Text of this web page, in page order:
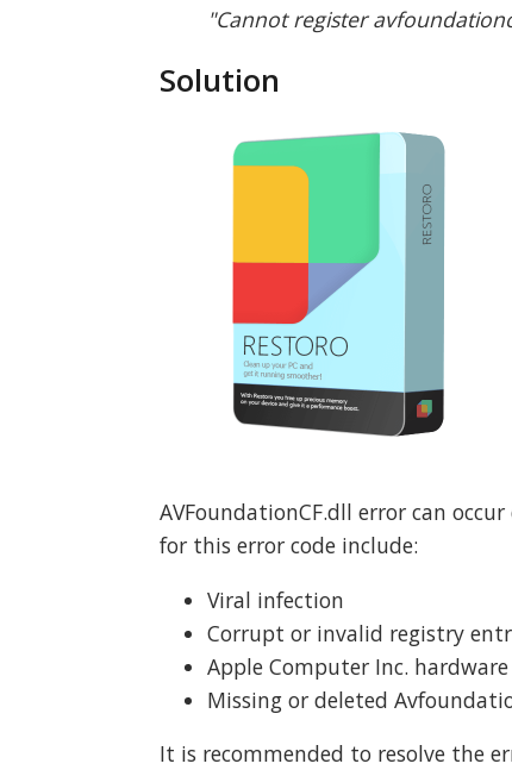
"Cannot register
Solution
AVFoundationCF.dll error can
for this error code include:
Viral infection
Corrupt or invalid registry
Apple Computer Inc.
Missing or deleted
It is recommended to resolve the